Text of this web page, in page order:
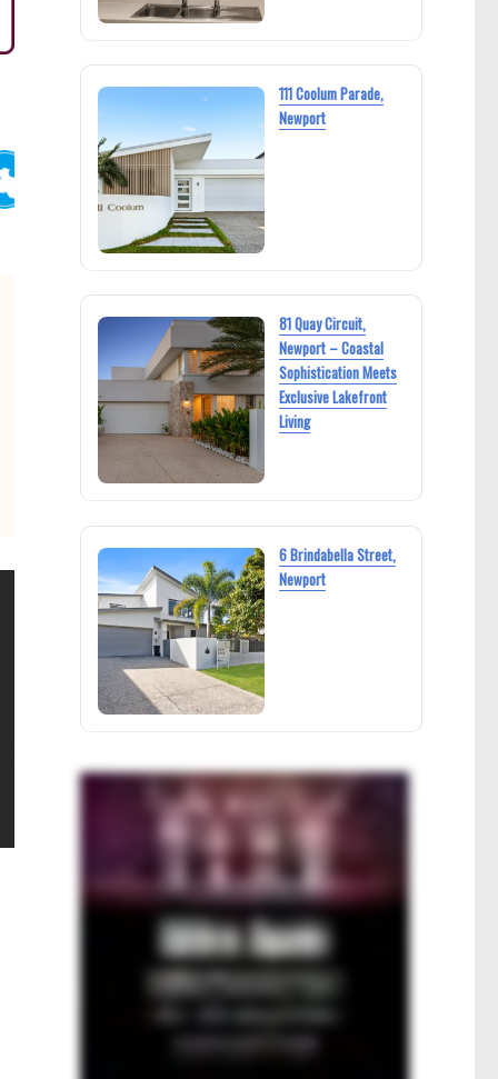
111 Coolum Parade,
Newport
81 Quay Circuit,
Newport – Coastal
Sophistication Meets
Exclusive Lakefront
Living
6 Brindabella Street,
Newport